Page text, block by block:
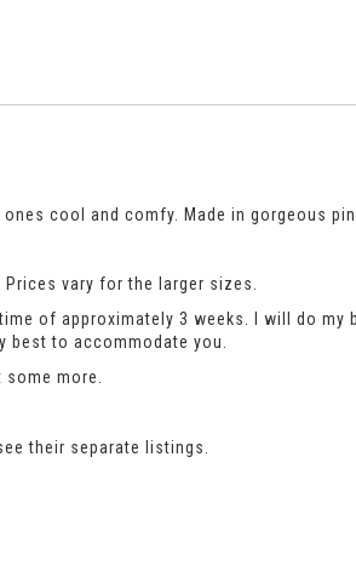
cool and comfy. Made in gorgeous
vary for the larger sizes.
of approximately 3 weeks. I will do
to accommodate you.
more.
their separate listings.